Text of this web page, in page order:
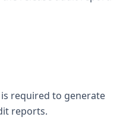
required to generate
reports.